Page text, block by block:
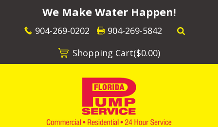
We Make Water Happen!
904-269-0202
904-269-5842
Shopping Cart($0.00)